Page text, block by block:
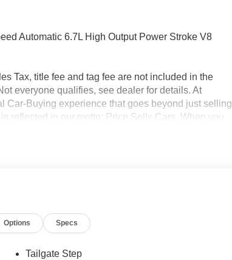
Automatic 6.7L High Output Power Stroke V8
Tax, title fee and tag fee are not included in the
everyone qualifies, see dealer for details. At
Car-Buying experience that goes beyond just selling
reflected in our motto: Price Sells Cars. When you
option, allowing you to complete the entire buying
wait at the dealership while your car is being
you are choosing a seamless, customer-
but our service and convenience set us apart.
Options Specs
Tailgate Step